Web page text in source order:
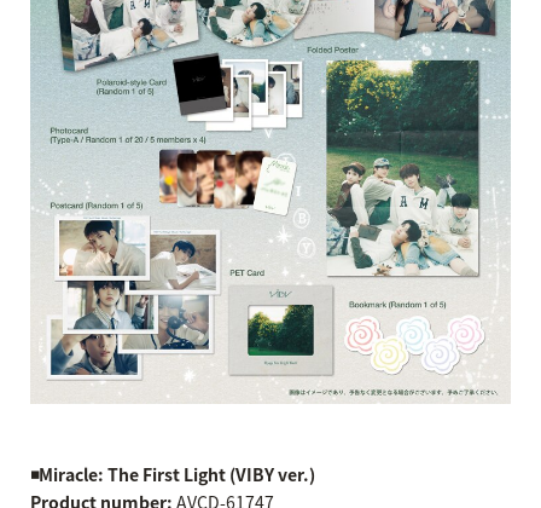
◾️Miracle: The First Light (VIBY ver.)
Product number: AVCD-61747